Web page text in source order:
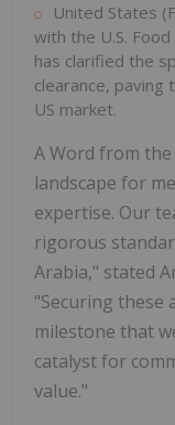
United States
with the U.S.
has clarified the
clearance, paving
US market.
A Word from
landscape for
expertise. Our
rigorous
Arabia," stated
"Securing
milestone that
catalyst for
value."